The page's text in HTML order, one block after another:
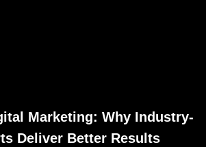
Marketing: Why Industry-
Deliver Better Results